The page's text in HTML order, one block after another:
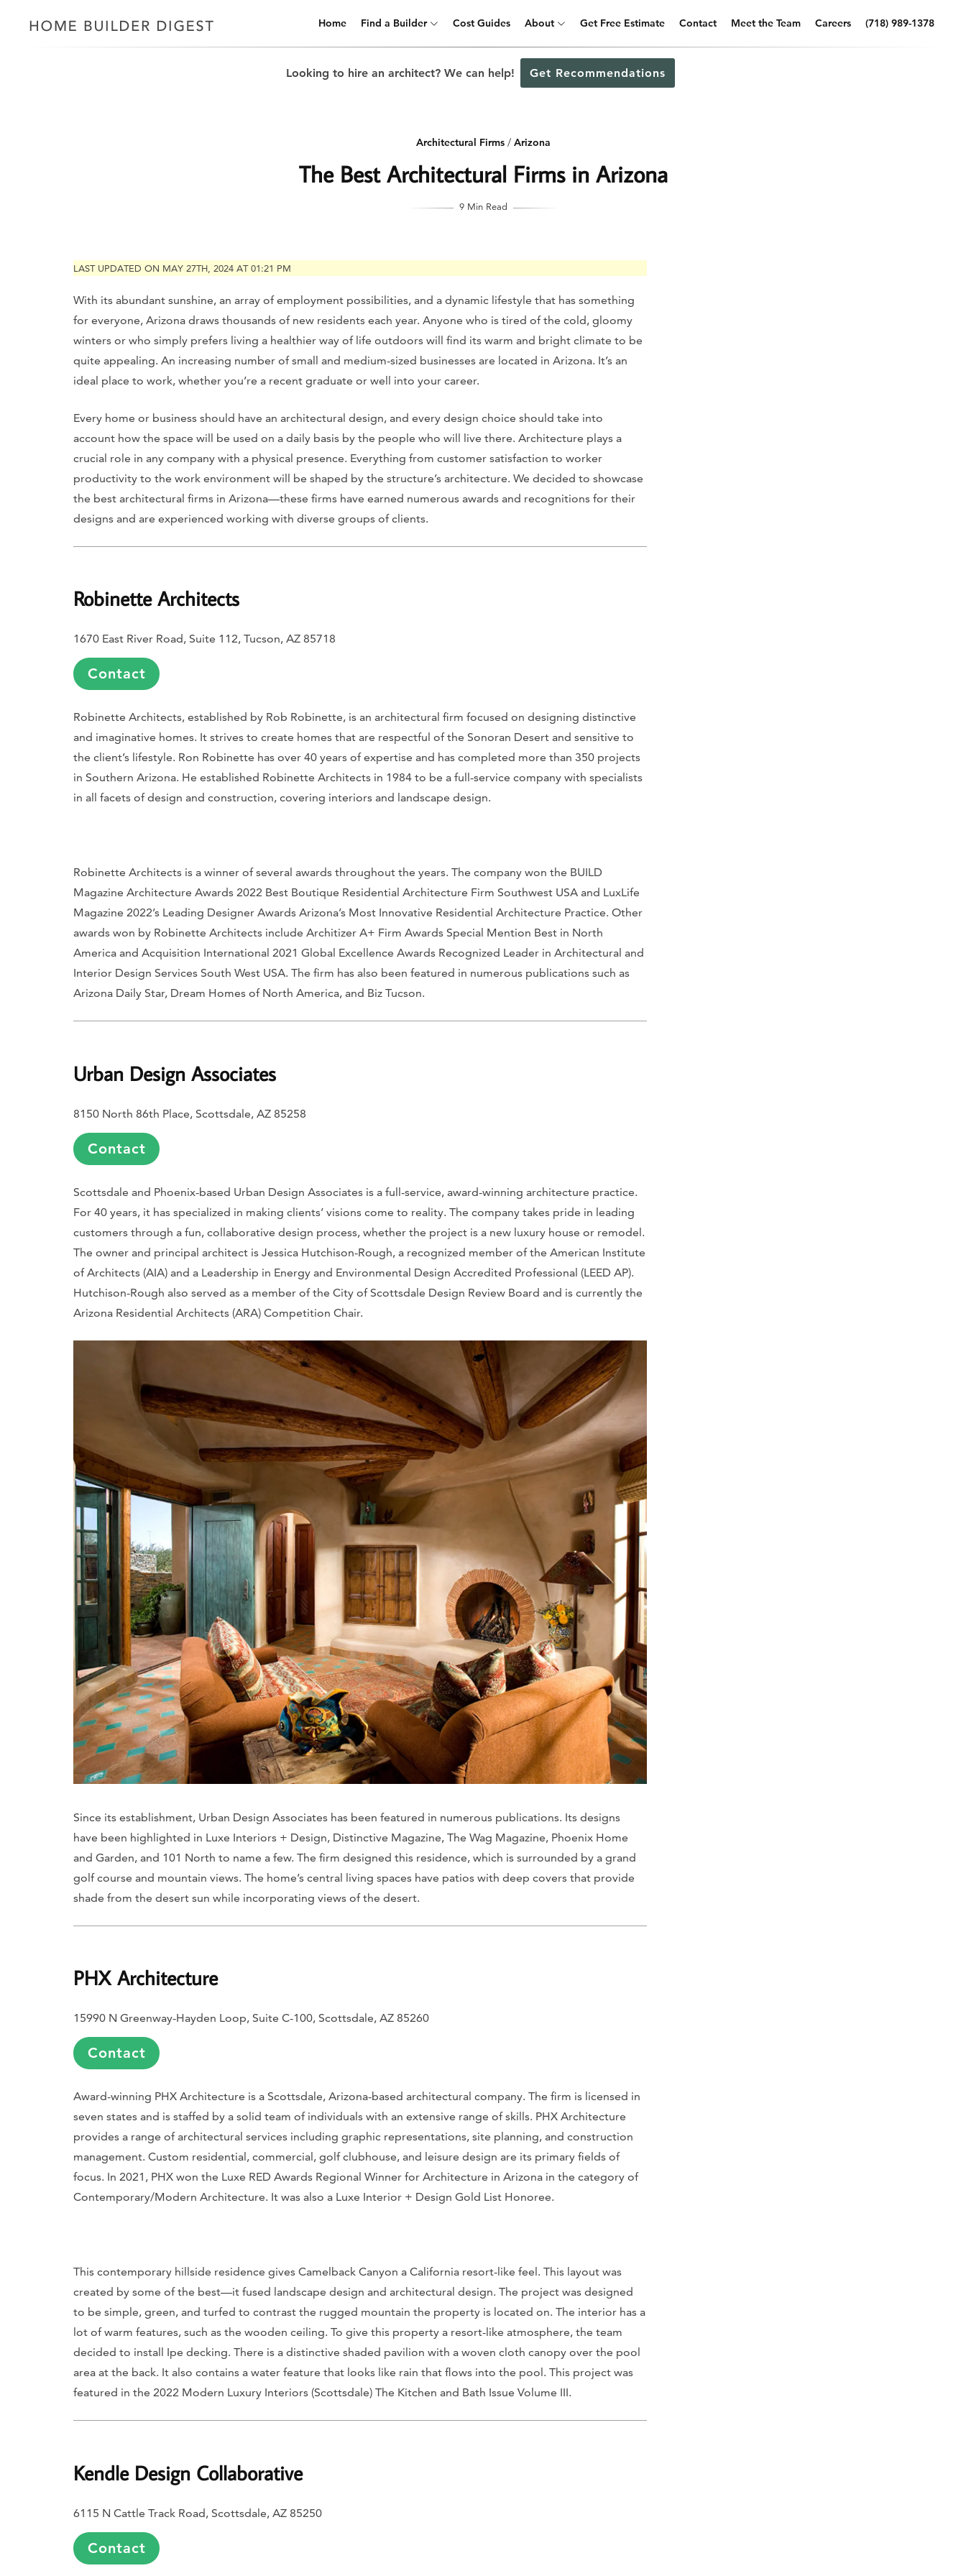
Home Find a Builder Cost Guides About Get Free Estimate Contact Meet the Team Careers (718) 989-1378
Looking to hire an architect? We can help! Get Recommendations
Architectural Firms/ Arizona
The Best Architectural Firms in Arizona
9 Min Read
LAST UPDATED ON MAY 27TH, 2024 AT 01:21 PM
With its abundant sunshine, an array of employment possibilities, and a dynamic lifestyle that has something
for everyone, Arizona draws thousands of new residents each year. Anyone who is tired of the cold, gloomy
winters or who simply prefers living a healthier way of life outdoors will find its warm and bright climate to be
quite appealing. An increasing number of small and medium-sized businesses are located in Arizona. It’s an
ideal place to work, whether you’re a recent graduate or well into your career.
Every home or business should have an architectural design, and every design choice should take into
account how the space will be used on a daily basis by the people who will live there. Architecture plays a
crucial role in any company with a physical presence. Everything from customer satisfaction to worker
productivity to the work environment will be shaped by the structure’s architecture. We decided to showcase
the best architectural firms in Arizona—these firms have earned numerous awards and recognitions for their
designs and are experienced working with diverse groups of clients.
Robinette Architects
1670 East River Road, Suite 112, Tucson, AZ 85718
Contact
Robinette Architects, established by Rob Robinette, is an architectural firm focused on designing distinctive
and imaginative homes. It strives to create homes that are respectful of the Sonoran Desert and sensitive to
the client’s lifestyle. Ron Robinette has over 40 years of expertise and has completed more than 350 projects
in Southern Arizona. He established Robinette Architects in 1984 to be a full-service company with specialists
in all facets of design and construction, covering interiors and landscape design.
Robinette Architects is a winner of several awards throughout the years. The company won the BUILD
Magazine Architecture Awards 2022 Best Boutique Residential Architecture Firm Southwest USA and LuxLife
Magazine 2022’s Leading Designer Awards Arizona’s Most Innovative Residential Architecture Practice. Other
awards won by Robinette Architects include Architizer A+ Firm Awards Special Mention Best in North
America and Acquisition International 2021 Global Excellence Awards Recognized Leader in Architectural and
Interior Design Services South West USA. The firm has also been featured in numerous publications such as
Arizona Daily Star, Dream Homes of North America, and Biz Tucson.
Urban Design Associates
8150 North 86th Place, Scottsdale, AZ 85258
Contact
Scottsdale and Phoenix-based Urban Design Associates is a full-service, award-winning architecture practice.
For 40 years, it has specialized in making clients’ visions come to reality. The company takes pride in leading
customers through a fun, collaborative design process, whether the project is a new luxury house or remodel.
The owner and principal architect is Jessica Hutchison-Rough, a recognized member of the American Institute
of Architects (AIA) and a Leadership in Energy and Environmental Design Accredited Professional (LEED AP).
Hutchison-Rough also served as a member of the City of Scottsdale Design Review Board and is currently the
Arizona Residential Architects (ARA) Competition Chair.
Since its establishment, Urban Design Associates has been featured in numerous publications. Its designs
have been highlighted in Luxe Interiors + Design, Distinctive Magazine, The Wag Magazine, Phoenix Home
and Garden, and 101 North to name a few. The firm designed this residence, which is surrounded by a grand
golf course and mountain views. The home’s central living spaces have patios with deep covers that provide
shade from the desert sun while incorporating views of the desert.
PHX Architecture
15990 N Greenway-Hayden Loop, Suite C-100, Scottsdale, AZ 85260
Contact
Award-winning PHX Architecture is a Scottsdale, Arizona-based architectural company. The firm is licensed in
seven states and is staffed by a solid team of individuals with an extensive range of skills. PHX Architecture
provides a range of architectural services including graphic representations, site planning, and construction
management. Custom residential, commercial, golf clubhouse, and leisure design are its primary fields of
focus. In 2021, PHX won the Luxe RED Awards Regional Winner for Architecture in Arizona in the category of
Contemporary/Modern Architecture. It was also a Luxe Interior + Design Gold List Honoree.
This contemporary hillside residence gives Camelback Canyon a California resort-like feel. This layout was
created by some of the best—it fused landscape design and architectural design. The project was designed
to be simple, green, and turfed to contrast the rugged mountain the property is located on. The interior has a
lot of warm features, such as the wooden ceiling. To give this property a resort-like atmosphere, the team
decided to install Ipe decking. There is a distinctive shaded pavilion with a woven cloth canopy over the pool
area at the back. It also contains a water feature that looks like rain that flows into the pool. This project was
featured in the 2022 Modern Luxury Interiors (Scottsdale) The Kitchen and Bath Issue Volume III.
Kendle Design Collaborative
6115 N Cattle Track Road, Scottsdale, AZ 85250
Contact